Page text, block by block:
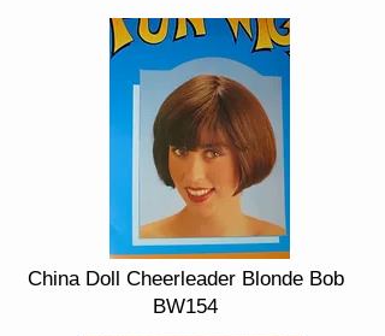
China Doll Cheerleader Blonde Bob
BW154